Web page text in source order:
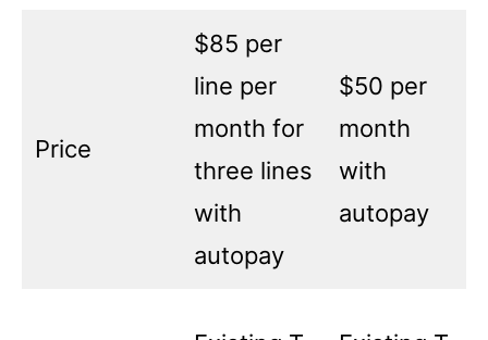
Price
$85 per
line per
month for
three lines
with
autopay
$50 per
month
with
autopay